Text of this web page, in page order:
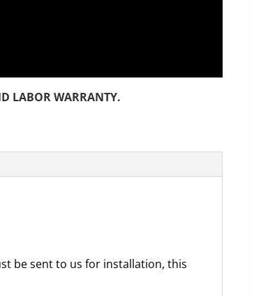
LABOR WARRANTY.
be sent to us for installation, this